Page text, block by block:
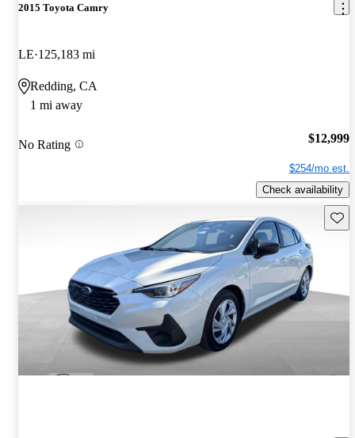
2015 Toyota Camry
LE 125,183 mi
Redding, CA
1 mi away
No Rating $12,999
$254/mo est.
Check availability